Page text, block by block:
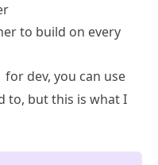
to build on every
for dev, you can use
to, but this is what I